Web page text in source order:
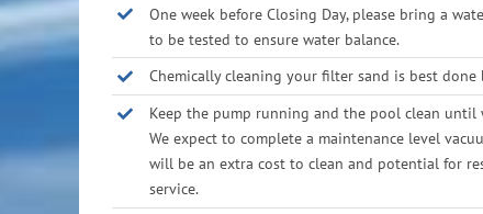
One week before Closing Day, please bring a
to be tested to ensure water balance.
Chemically cleaning your filter sand is best done
Keep the pump running and the pool clean until
We expect to complete a maintenance level
will be an extra cost to clean and potential for
service.